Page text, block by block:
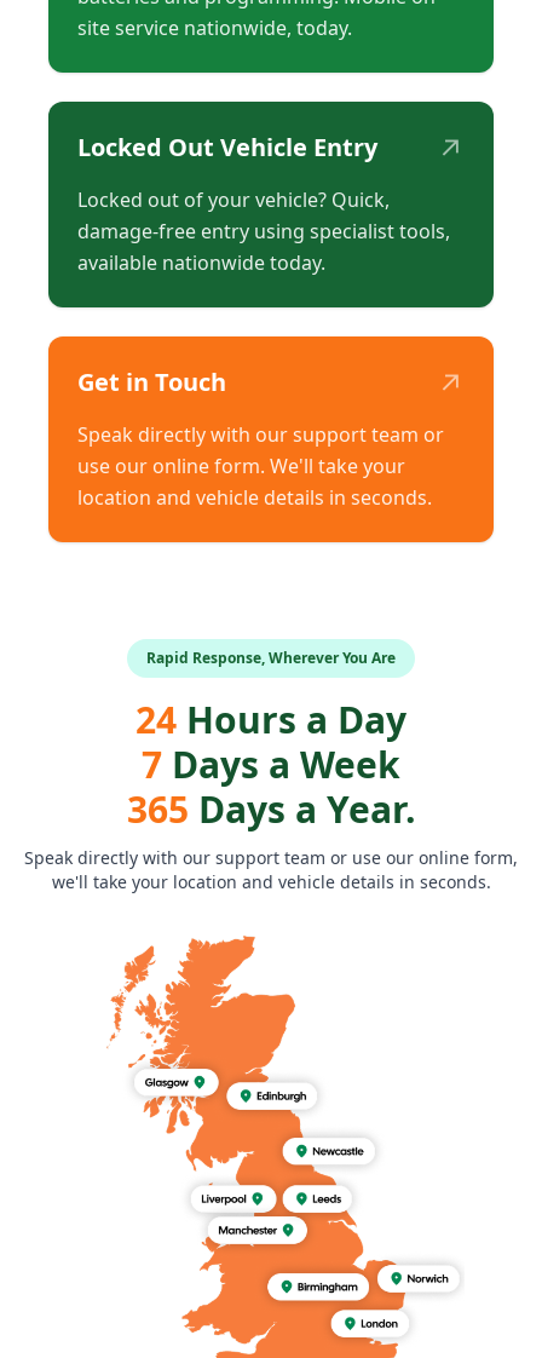
site service nationwide, today.
Locked Out Vehicle Entry ↗
Locked out of your vehicle? Quick,
damage-free entry using specialist tools,
available nationwide today.
Get in Touch ↗
Speak directly with our support team or
use our online form. We'll take your
location and vehicle details in seconds.
Rapid Response, Wherever You Are
24 Hours a Day
7 Days a Week
365 Days a Year.
Speak directly with our support team or use our online form,
we'll take your location and vehicle details in seconds.